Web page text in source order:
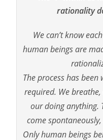
rationality
We can’t know
human beings are
The process has
required. We
our doing anything.
come
Only human beings